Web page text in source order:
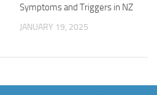
Symptoms and Triggers in NZ
JANUARY 19, 2025